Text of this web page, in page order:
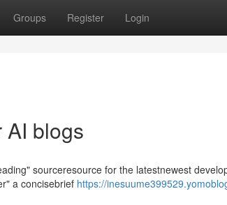
Groups Register Login
AI blogs
sourceresource for the latestnewest
a concisebrief https://